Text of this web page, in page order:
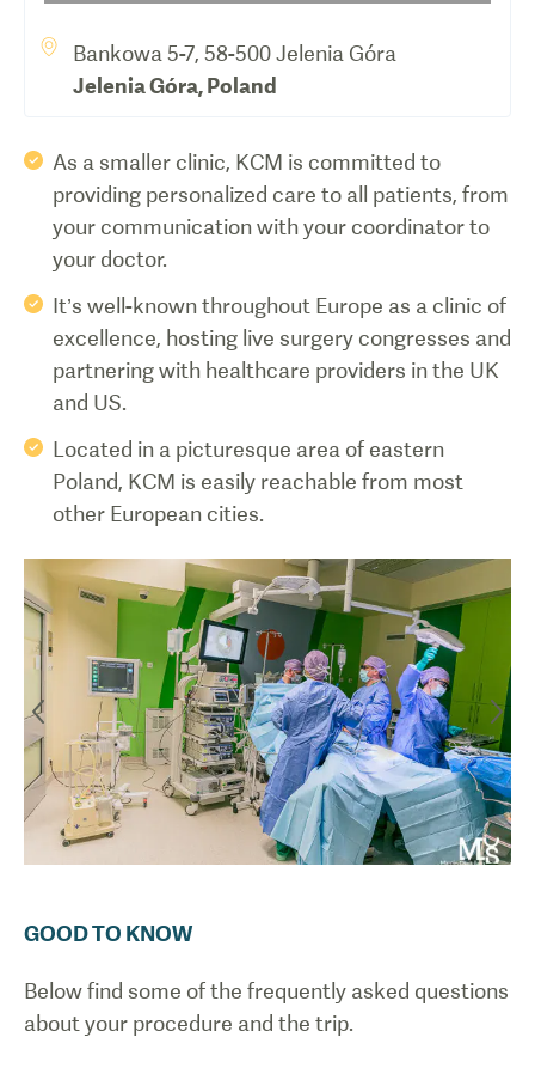
Bankowa 5-7, 58-500 Jelenia Góra
Jelenia Góra,Poland
As a smaller clinic, KCM is committed to
providing personalized care to all patients, from
your communication with your coordinator to
your doctor.
It’s well-known throughout Europe as a clinic of
excellence, hosting live surgery congresses and
partnering with healthcare providers in the UK
and US.
Located in a picturesque area of eastern
Poland, KCM is easily reachable from most
other European cities.
GOOD TO KNOW
Below find some of the frequently asked questions
about your procedure and the trip.